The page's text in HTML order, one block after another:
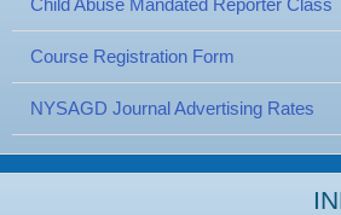
Child Abuse Mandated Reporter Class
Course Registration Form
NYSAGD Journal Advertising Rates